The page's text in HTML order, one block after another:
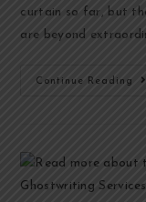
curtain so far, but
are beyond
Continue Reading